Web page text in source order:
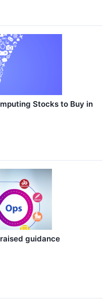
Stocks to Buy in
guidance